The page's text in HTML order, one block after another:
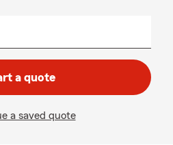
a quote
a saved quote